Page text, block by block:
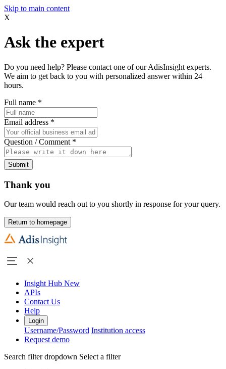
Skip to main content
X
Ask the expert
Do you need help? Please contact one of our AdisInsight experts.
We aim to get back to you with personalized answer within 24
hours.
Full name *
Email address *
Question / Comment *
Submit
Thank you
Our team would reach out to you shortly in response for your query.
Return to homepage
Insight Hub New
APIs
Contact Us
Help
Login
Username/Password Institution access
Request demo
Search filter dropdown Select a filter